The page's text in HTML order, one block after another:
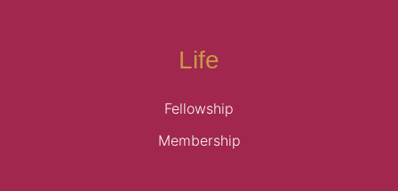
Life
Fellowship
Membership